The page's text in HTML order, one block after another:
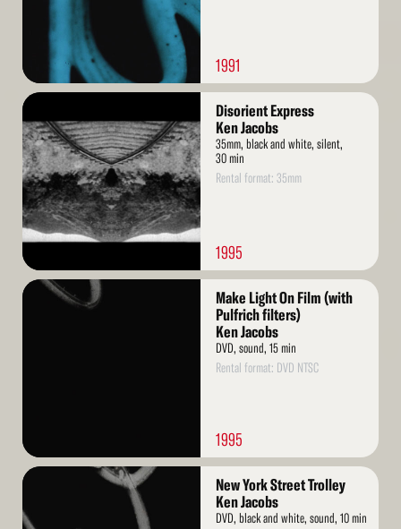
1991
Read
More
Disorient Express
Ken Jacobs
35mm, black and white, silent,
30 min
Rental format: 35mm
1995
Read
Make Light On Film (with
Pulfrich filters)
Ken Jacobs
DVD, sound, 15 min
Rental format: DVD NTSC
1995
Read
New York Street Trolley
Ken Jacobs
DVD, black and white, sound, 10 min